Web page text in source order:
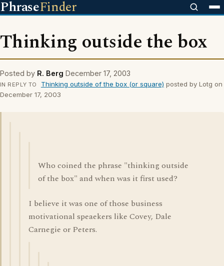
PhraseFinder
Thinking outside the box
Posted by R. Berg December 17, 2003
IN REPLY TO Thinking outside of the box (or square) posted by Lotg on
December 17, 2003
Who coined the phrase "thinking outside
of the box" and when was it first used?
I believe it was one of those business
motivational speaekers like Covey, Dale
Carnegie or Peters.